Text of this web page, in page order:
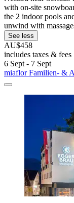
with on-site
the 2 indoor pools
unwind with
See less
AU$458
includes taxes & fees
6 Sept - 7 Sept
miaflor Familien- &